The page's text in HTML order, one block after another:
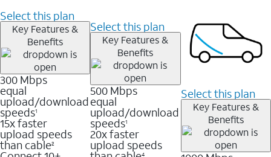
Select this plan
Key Features &
Benefits
300 Mbps
equal
upload/download
speeds1
15x faster
upload speeds
than cable2
Select this plan
Key Features &
Benefits
500 Mbps
equal
upload/download
speeds1
20x faster
upload speeds
4
Select this plan
Key Features &
Benefits